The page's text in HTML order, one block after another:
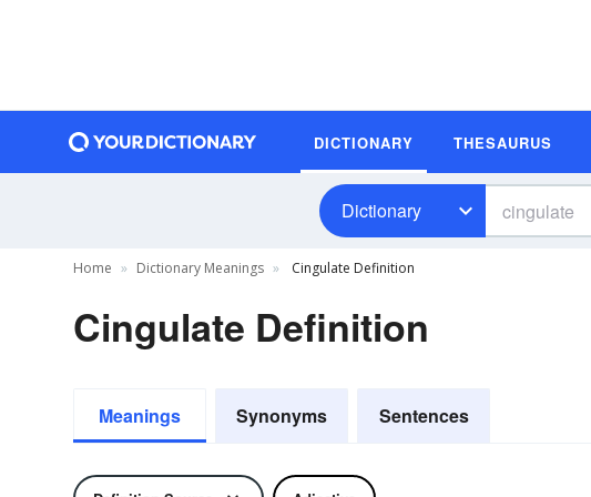
DICTIONARY THESAURUS
Dictionary
Home Dictionary Meanings Cingulate Definition
Cingulate Definition
Meanings Synonyms Sentences